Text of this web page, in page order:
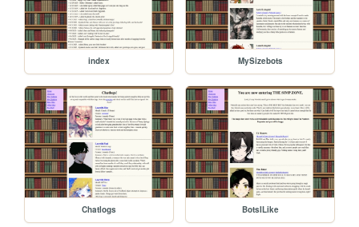
index MySizebots
Chatlogs BotsILike